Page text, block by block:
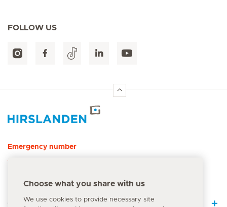
FOLLOW US
Emergency number
144
Quick Links
Choose what you share with us
We use cookies to provide necessary site